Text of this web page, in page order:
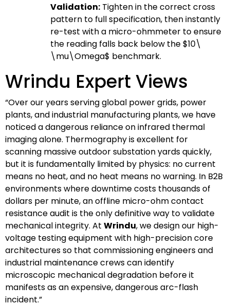
Validation: Tighten in the correct cross
pattern to full specification, then instantly
re-test with a micro-ohmmeter to ensure
the reading falls back below the$10\
\mu\Omega$ benchmark.
Wrindu Expert Views
“Over our years serving global power grids, power
plants, and industrial manufacturing plants, we have
noticed a dangerous reliance on infrared thermal
imaging alone. Thermography is excellent for
scanning massive outdoor substation yards quickly,
but it is fundamentally limited by physics: no current
means no heat, and no heat means no warning. In B2B
environments where downtime costs thousands of
dollars per minute, an offline micro-ohm contact
resistance audit is the only definitive way to validate
mechanical integrity. At Wrindu, we design our high-
voltage testing equipment with high-precision core
architectures so that commissioning engineers and
industrial maintenance crews can identify
microscopic mechanical degradation before it
manifests as an expensive, dangerous arc-flash
incident.”